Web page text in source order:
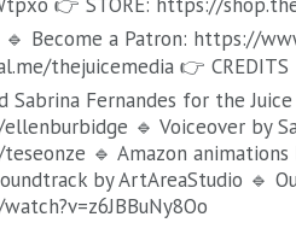
Become a Patron: https://
thejuicemedia 👉
Sabrina Fernandes for the
🔹 Voiceover by
🔹 Amazon
by ArtAreaStudio 🔹